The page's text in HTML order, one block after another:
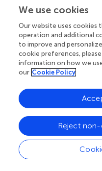
Christian Alzheimer,
Germany
Reviewed by
Fereshteh S. Nugent, F.
Medicine, Uniformed
Updates
© 2018 Maggio, Shavit
access article distributed
Commons Attribution
distribution or
We use cookies
Our website uses cookies
operation and additional
to improve and
cookie preferences,
information on how we
our Cookie Policy
Reject